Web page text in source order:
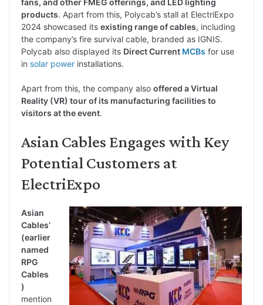
products. Apart from this, Polycab’s stall at ElectriExpo
2024 showcased its existing range of cables, including
the company’s fire survival cable, branded as IGNIS.
Polycab also displayed its Direct Current MCBs for use
in solar power installations.
Apart from this, the company also offered a Virtual
Reality (VR) tour of its manufacturing facilities to
visitors at the event.
Asian Cables Engages with Key
Potential Customers at
ElectriExpo
Asian
Cables’
(earlier
named
RPG
Cables
)
mention